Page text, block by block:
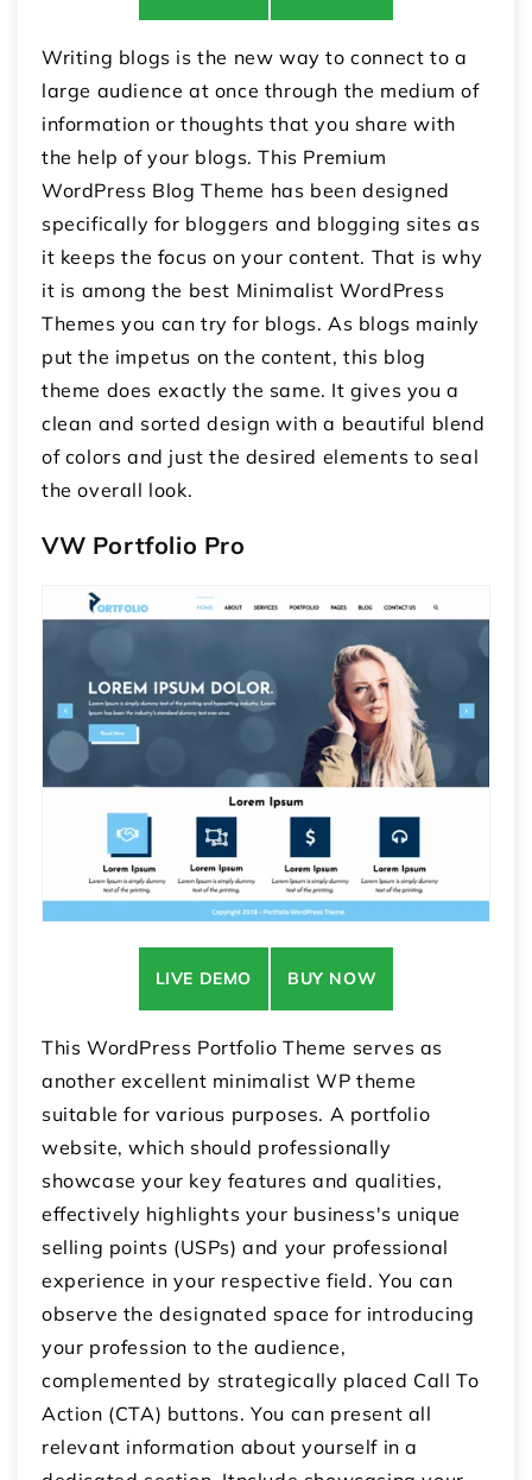
Writing blogs is the new way to connect to a
large audience at once through the medium of
information or thoughts that you share with
the help of your blogs. This Premium
WordPress Blog Theme has been designed
specifically for bloggers and blogging sites as
it keeps the focus on your content. That is why
it is among the best Minimalist WordPress
Themes you can try for blogs. As blogs mainly
put the impetus on the content, this blog
theme does exactly the same. It gives you a
clean and sorted design with a beautiful blend
of colors and just the desired elements to seal
the overall look.
VW Portfolio Pro
LIVE DEMO BUY NOW
This WordPress Portfolio Theme serves as
another excellent minimalist WP theme
suitable for various purposes. A portfolio
website, which should professionally
showcase your key features and qualities,
effectively highlights your business's unique
selling points (USPs) and your professional
experience in your respective field. You can
observe the designated space for introducing
your profession to the audience,
complemented by strategically placed Call To
Action (CTA) buttons. You can present all
relevant information about yourself in a